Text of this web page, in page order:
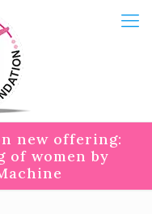
new offering:
of women by